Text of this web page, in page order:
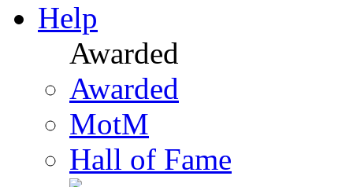
Help
Awarded
Awarded
MotM
Hall of Fame